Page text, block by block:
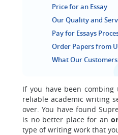
Price for an Essay
Our Quality and
Pay for Essays
Order Papers from
What Our
If you have been
reliable academic writing
over. You have found
is no better place for an
type of writing work that